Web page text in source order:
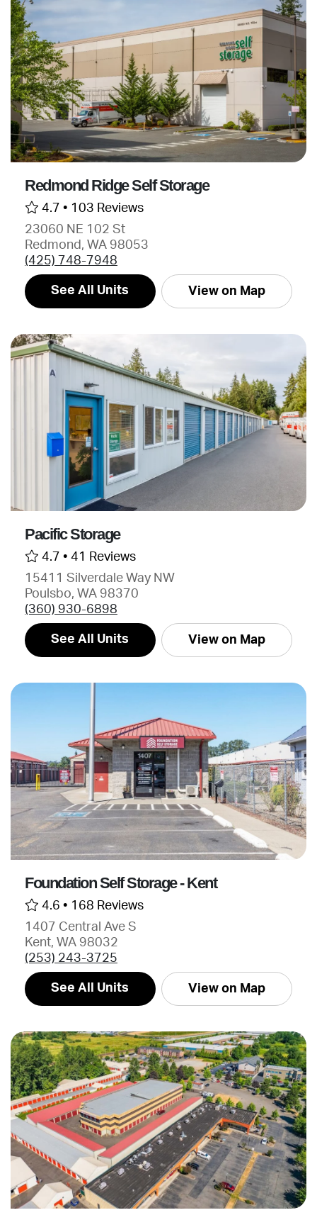
Redmond Ridge Self Storage
4.7 • 103 Reviews
23060 NE 102 St
Redmond, WA 98053
(425) 748-7948
See All Units View on Map
Pacific Storage
4.7 • 41 Reviews
15411 Silverdale Way NW
Poulsbo, WA 98370
(360) 930-6898
See All Units View on Map
Foundation Self Storage - Kent
4.6 • 168 Reviews
1407 Central Ave S
Kent, WA 98032
(253) 243-3725
See All Units View on Map